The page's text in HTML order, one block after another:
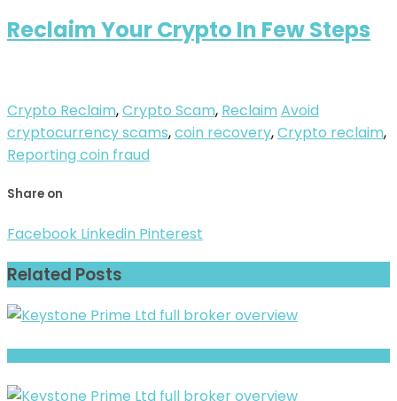
Reclaim Your Crypto In Few Steps
Crypto Reclaim,Crypto Scam, Reclaim Avoid
cryptocurrency scams,coin recovery,Crypto reclaim,
Reporting coin fraud
Share on
Facebook Linkedin Pinterest
Related Posts